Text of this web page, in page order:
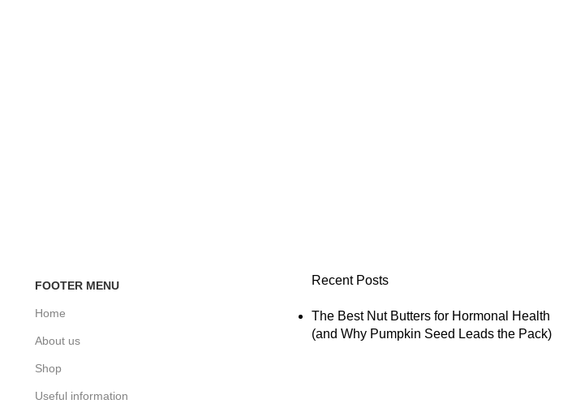
FOOTER MENU
Home
About us
Shop
Useful information
Recent Posts
The Best Nut Butters for Hormonal Health
(and Why Pumpkin Seed Leads the Pack)